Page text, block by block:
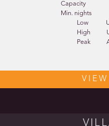
Capacity
Min. nights
Low
High
Peak